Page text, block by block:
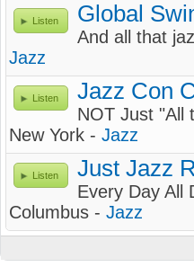
Listen Global
And all that
Jazz
Listen Jazz Con
NOT Just "All
New York - Jazz
Listen Just Jazz
Every Day All
Columbus - Jazz